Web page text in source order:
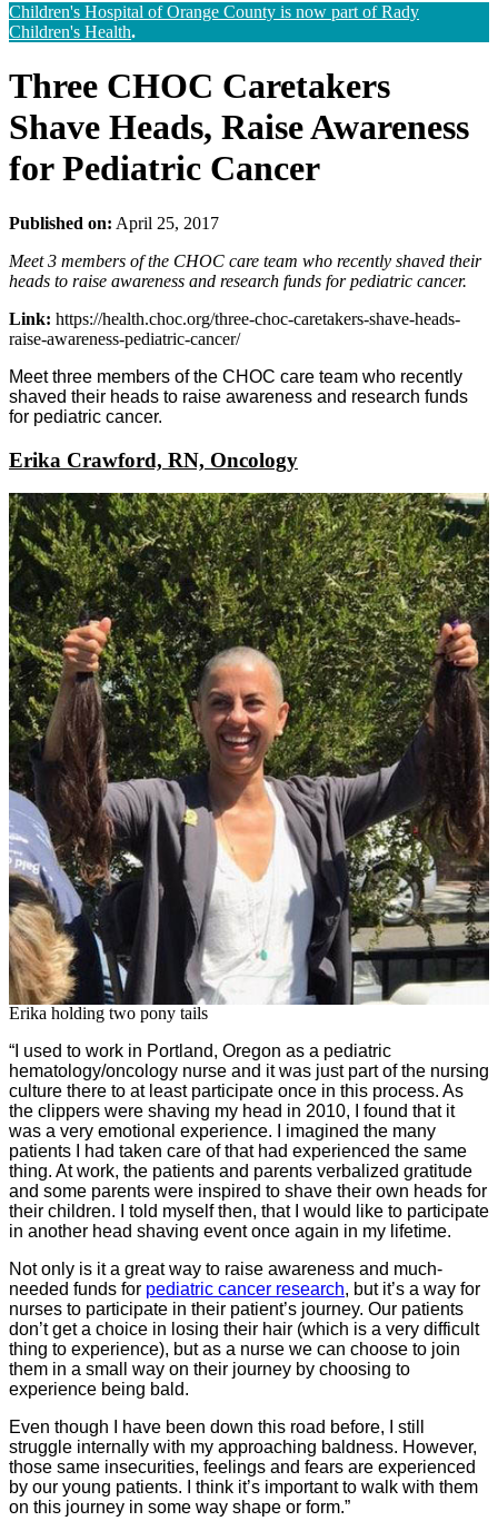
Children's Hospital of Orange County is now part of Rady
Children's Health.
Three CHOC Caretakers
Shave Heads, Raise Awareness
for Pediatric Cancer
Published on: April 25, 2017
Meet 3 members of the CHOC care team who recently shaved their
heads to raise awareness and research funds for pediatric cancer.
Link: https://health.choc.org/three-choc-caretakers-shave-heads-
raise-awareness-pediatric-cancer/
Meet three members of the CHOC care team who recently
shaved their heads to raise awareness and research funds
for pediatric cancer.
Erika Crawford, RN, Oncology
Erika holding two pony tails
“I used to work in Portland, Oregon as a pediatric
hematology/oncology nurse and it was just part of the nursing
culture there to at least participate once in this process. As
the clippers were shaving my head in 2010, I found that it
was a very emotional experience. I imagined the many
patients I had taken care of that had experienced the same
thing. At work, the patients and parents verbalized gratitude
and some parents were inspired to shave their own heads for
their children. I told myself then, that I would like to participate
in another head shaving event once again in my lifetime.
Not only is it a great way to raise awareness and much-
needed funds for pediatric cancer research, but it’s a way for
nurses to participate in their patient’s journey. Our patients
don’t get a choice in losing their hair (which is a very difficult
thing to experience), but as a nurse we can choose to join
them in a small way on their journey by choosing to
experience being bald.
Even though I have been down this road before, I still
struggle internally with my approaching baldness. However,
those same insecurities, feelings and fears are experienced
by our young patients. I think it’s important to walk with them
on this journey in some way shape or form.”